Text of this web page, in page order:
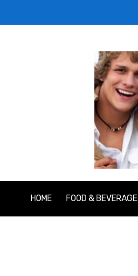
HOME FOOD & BEVERAGE